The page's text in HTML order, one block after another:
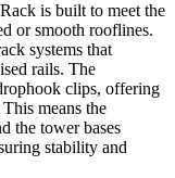
is built to meet the
or smooth rooflines.
systems that
rails. The
clips, offering
means the
the tower bases
stability and